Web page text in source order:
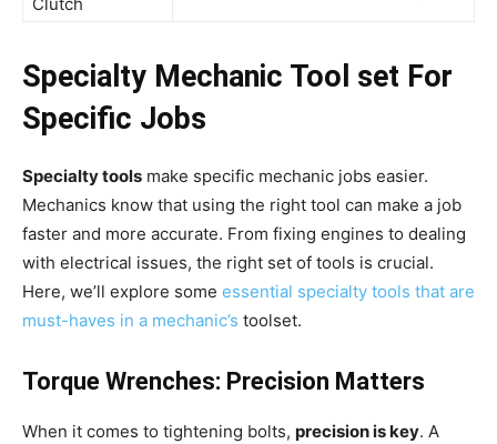
Clutch
Specialty Mechanic Tool set For
Specific Jobs
Specialty tools make specific mechanic jobs easier.
Mechanics know that using the right tool can make a job
faster and more accurate. From fixing engines to dealing
with electrical issues, the right set of tools is crucial.
Here, we’ll explore some essential specialty tools that are
must-haves in a mechanic’s toolset.
Torque Wrenches: Precision Matters
When it comes to tightening bolts, precision is key. A